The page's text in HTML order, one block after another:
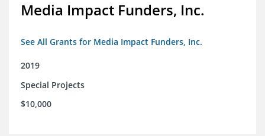
Media Impact Funders, Inc.
See All Grants for Media Impact Funders, Inc.
2019
Special Projects
$10,000